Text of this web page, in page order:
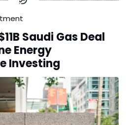
Saudi Gas Deal
Energy
Investing